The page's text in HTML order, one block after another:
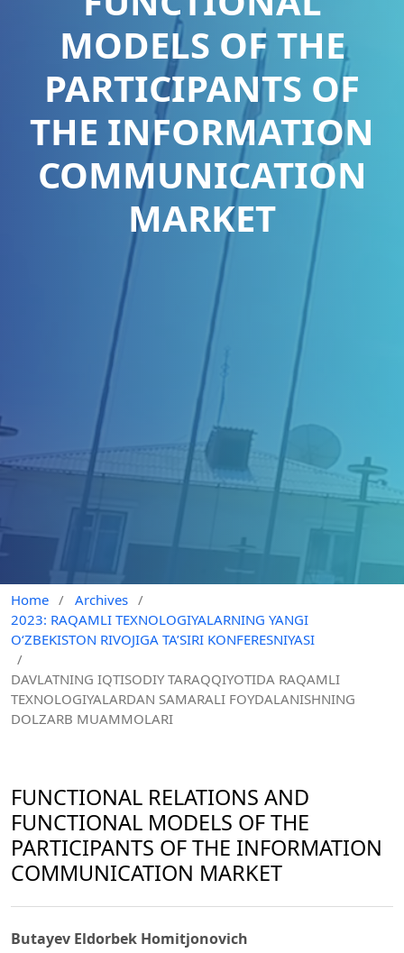
MODELS OF THE
PARTICIPANTS OF
THE INFORMATION
COMMUNICATION
MARKET
Home / Archives /
2023: RAQAMLI TEXNOLOGIYALARNING YANGI
O‘ZBEKISTON RIVOJIGA TA’SIRI KONFERESNIYASI
/
DAVLATNING IQTISODIY TARAQQIYOTIDA RAQAMLI
TEXNOLOGIYALARDAN SAMARALI FOYDALANISHNING
DOLZARB MUAMMOLARI
FUNCTIONAL RELATIONS AND
FUNCTIONAL MODELS OF THE
PARTICIPANTS OF THE INFORMATION
COMMUNICATION MARKET
Butayev Eldorbek Homitjonovich